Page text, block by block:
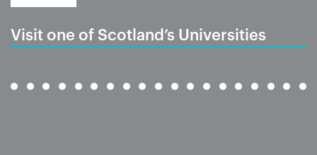
Visit one of Scotland’s Universities